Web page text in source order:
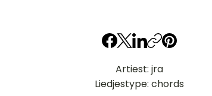
Artiest: jra
Liedjestype: chords